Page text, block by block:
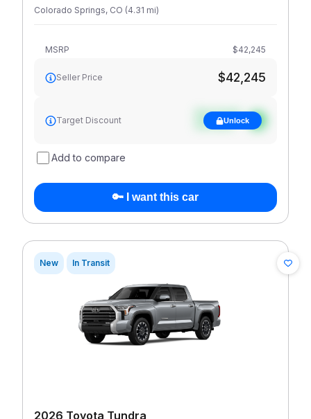
Colorado Springs, CO (4.31 mi)
MSRP $42,245
Seller Price $42,245
Target Discount
See target
discountUnlock
Add to compare
🔑 I want this car
New In Transit
2026 Toyota Tundra